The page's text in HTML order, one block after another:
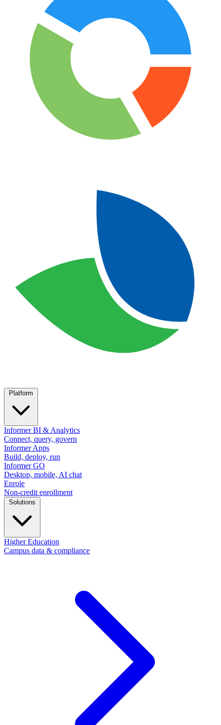
Informer BI & Analytics
Connect, query, govern
Informer Apps
Build, deploy, run
Informer GO
Desktop, mobile, AI chat
Enrole
Non-credit enrollment
Higher Education
Campus data & compliance